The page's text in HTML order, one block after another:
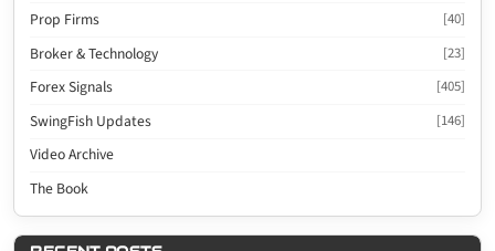
Prop Firms [40]
Broker & Technology [23]
Forex Signals [405]
SwingFish Updates [146]
Video Archive
The Book